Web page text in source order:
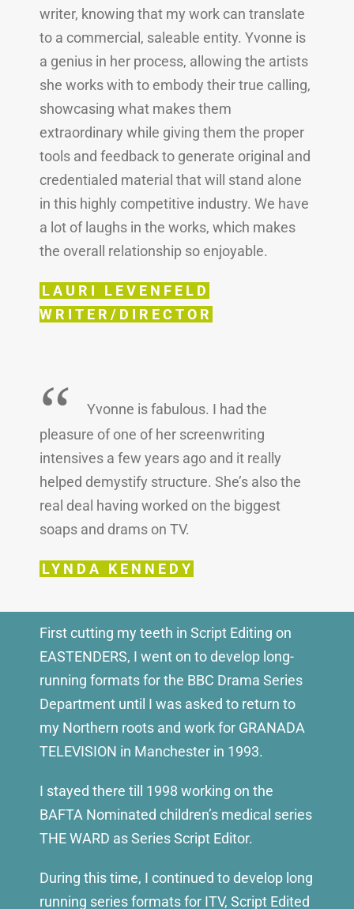
writer, knowing that my work can translate
to a commercial, saleable entity. Yvonne is
a genius in her process, allowing the artists
she works with to embody their true calling,
showcasing what makes them
extraordinary while giving them the proper
tools and feedback to generate original and
credentialed material that will stand alone
in this highly competitive industry. We have
a lot of laughs in the works, which makes
the overall relationship so enjoyable.
LAURI LEVENFELD
WRITER/DIRECTOR
“
Yvonne is fabulous. I had the
pleasure of one of her screenwriting
intensives a few years ago and it really
helped demystify structure. She’s also the
real deal having worked on the biggest
soaps and drams on TV.
LYNDA KENNEDY
First cutting my teeth in Script Editing on
EASTENDERS, I went on to develop long-
running formats for the BBC Drama Series
Department until I was asked to return to
my Northern roots and work for GRANADA
TELEVISION in Manchester in 1993.
I stayed there till 1998 working on the
BAFTA Nominated children’s medical series
THE WARD as Series Script Editor.
During this time, I continued to develop long
running series formats for ITV, Script Edited